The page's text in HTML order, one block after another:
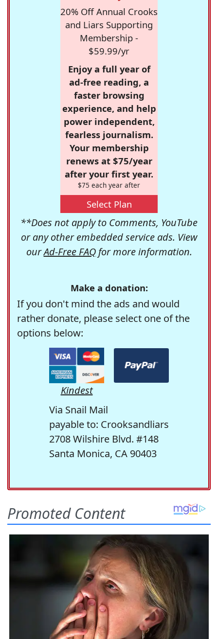
20% Off Annual Crooks
and Liars Supporting
Membership -
$59.99/yr
Enjoy a full year of
ad-free reading, a
faster browsing
experience, and help
power independent,
fearless journalism.
Your membership
renews at $75/year
after your first year.
$75 each year after
Select Plan
**Does not apply to Comments, YouTube
or any other embedded service ads. View
ourAd-Free FAQfor more information.
Make a donation:
If you don't mind the ads and would
rather donate, please select one of the
options below:
Kindest
Via Snail Mail
payable to: Crooksandliars
2708 Wilshire Blvd. #148
Santa Monica, CA 90403